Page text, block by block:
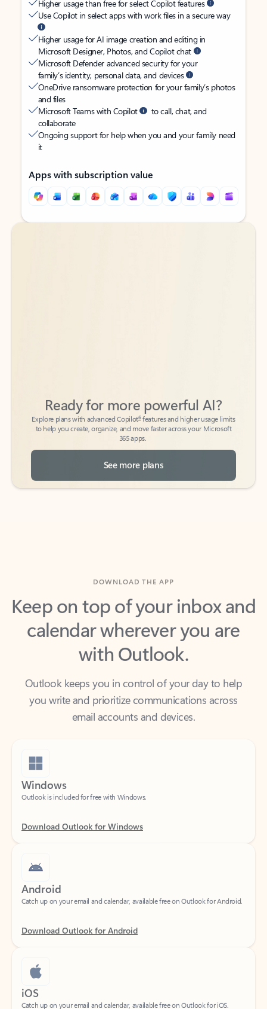
Higher usage than free for select Copilot features
Use Copilot in select apps with work files in a secure way
Higher usage for AI image creation and editing in
Microsoft Designer, Photos, and Copilot chat
Microsoft Defender advanced security for your
family’s identity, personal data, and devices
OneDrive ransomware protection for your family’s photos
and files
Microsoft Teams with Copilot
to call, chat, and
collaborate
Ongoing support for help when you and your family need
it
Apps with subscription value
Back to tabs
Back to tabs
Explore plans with advanced Copilot
features and higher usage limits
to help you create, organize, and move faster across your Microsoft
365 apps.
See more plans
Keep on top of your inbox and
calendar wherever you are
with Outlook.
Outlook keeps you in control of your day to help
you write and prioritize communications across
email accounts and devices.
Windows
Android
Download Outlook for Android
iOS